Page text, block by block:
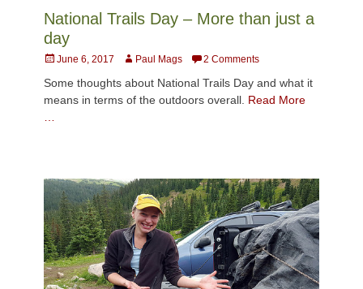
National Trails Day – More than just a
day
Posted
June 6, 2017 AuthorPaul Mags 2 Comments
Some thoughts about National Trails Day and what it
means in terms of the outdoors overall. Read More